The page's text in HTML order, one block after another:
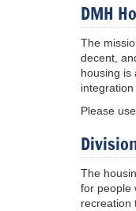
DMH
The
decent,
housing is
integration
Please
The
for people
recreation